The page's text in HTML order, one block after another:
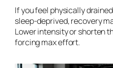
If you feel physically
sleep-deprived, recovery
Lower intensity or shorten
forcing max effort.